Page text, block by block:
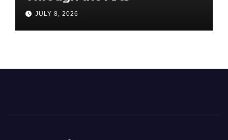
JULY 8, 2026